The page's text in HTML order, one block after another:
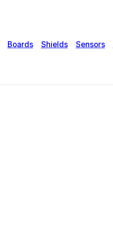
Boards Shields Sensors